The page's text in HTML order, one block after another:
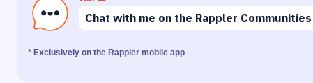
Chat with me on the Rappler
* Exclusively on the Rappler mobile app